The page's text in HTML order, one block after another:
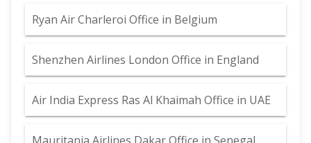
Ryan Air Charleroi Office in Belgium
Shenzhen Airlines London Office in England
Air India Express Ras Al Khaimah Office in UAE